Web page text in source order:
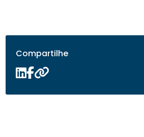
Compartilhe